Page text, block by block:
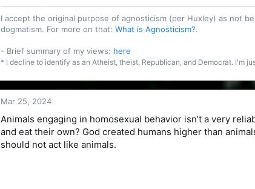
I accept the original purpose of agnosticism (per Huxley) as not
dogmatism. For more on that: What is Agnosticism?.
- Brief summary of my views: here
* I decline to identify as an Atheist, theist, Republican, and Democrat. I'm
Mar 25, 2024
Animals engaging in homosexual behavior isn’t a very
and eat their own? God created humans higher than
should not act like animals.